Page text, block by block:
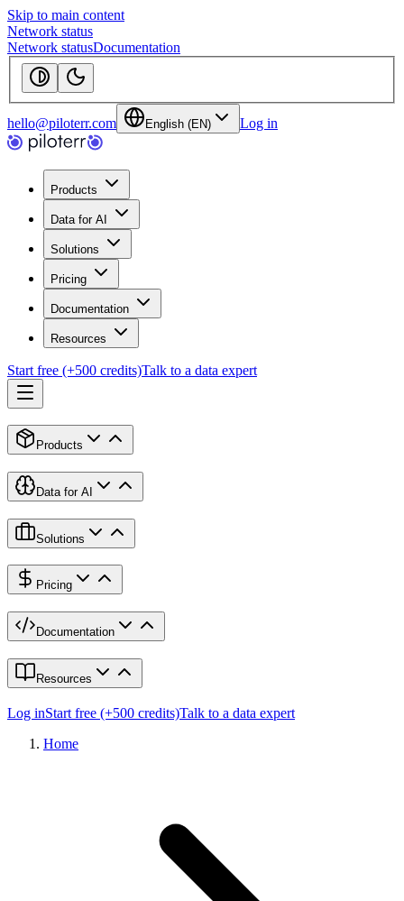
Skip to main content
Network status
Network statusDocumentation
hello@piloterr.com English (EN) Log in
Products
Data for AI
Solutions
Pricing
Documentation
Resources
Start free (+500 credits)Talk to a data expert
Products
Data for AI
Solutions
Pricing
Documentation
Resources
Log inStart free (+500 credits)Talk to a data expert
Home